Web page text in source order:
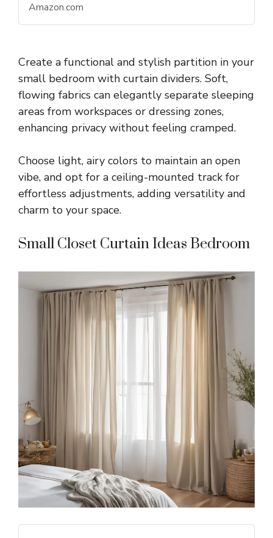
Amazon.com
Create a functional and stylish partition in your
small bedroom with curtain dividers. Soft,
flowing fabrics can elegantly separate sleeping
areas from workspaces or dressing zones,
enhancing privacy without feeling cramped.
Choose light, airy colors to maintain an open
vibe, and opt for a ceiling-mounted track for
effortless adjustments, adding versatility and
charm to your space.
Small Closet Curtain Ideas Bedroom